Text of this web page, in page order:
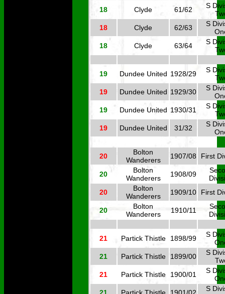
18
Clyde 61/62
S
18
Clyde 62/63
S
18
Clyde 63/64
S
19 Dundee United 1928/29
S
19
Dundee United 1929/30
S
19
Dundee United 1930/31
S
19
Dundee United 31/32
S
20
Bolton
Wanderers
1907/08 First
20
Bolton
Wanderers
1908/09
20
Bolton
Wanderers
1909/10 First
20
Bolton
Wanderers
1910/11
21 Partick Thistle 1898/99
S
21
Partick Thistle 1899/00
S
21
Partick Thistle 1900/01
S
S